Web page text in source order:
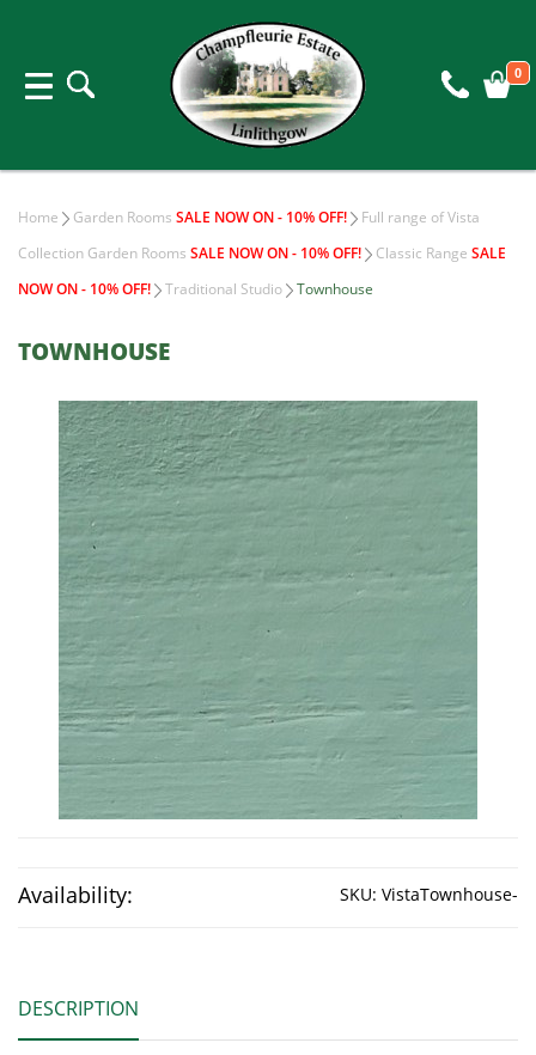
0
Home Garden Rooms SALE NOW ON - 10% OFF!
Full range of Vista
Collection Garden Rooms SALE NOW ON - 10% OFF! Classic Range SALE
NOW ON - 10% OFF!
Traditional Studio Townhouse
TOWNHOUSE
Availability: SKU: VistaTownhouse-
DESCRIPTION